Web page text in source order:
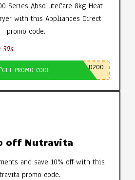
Series AbsoluteCare 8kg Heat
with this Appliances Direct
promo code.
GET PROMO CODE D200
off Nutravita
and save 10% off with this
promo code.